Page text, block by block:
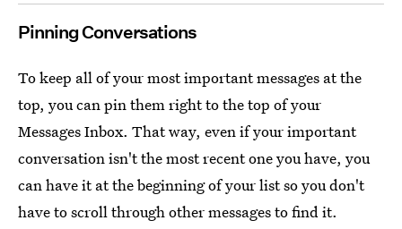
Pinning Conversations
To keep all of your most important messages at the
top, you can pin them right to the top of your
Messages Inbox. That way, even if your important
conversation isn't the most recent one you have, you
can have it at the beginning of your list so you don't
have to scroll through other messages to find it.